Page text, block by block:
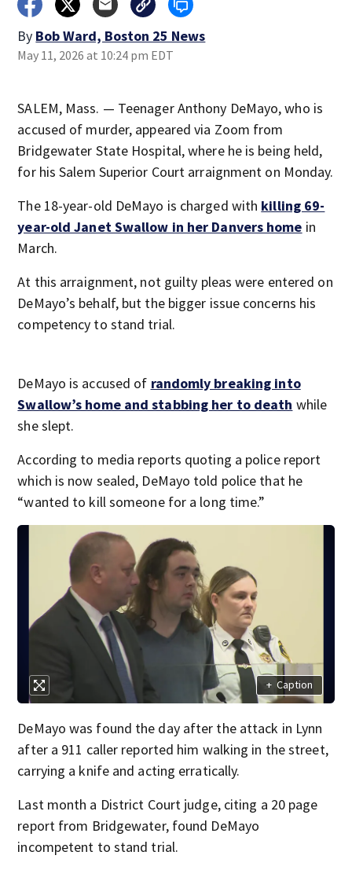
By Bob Ward, Boston 25 News
May 11, 2026 at 10:24 pm EDT
SALEM, Mass. — Teenager Anthony DeMayo, who is
accused of murder, appeared via Zoom from
Bridgewater State Hospital, where he is being held,
for his Salem Superior Court arraignment on Monday.
The 18-year-old DeMayo is charged with killing 69-
year-old Janet Swallow in her Danvers home in
March.
At this arraignment, not guilty pleas were entered on
DeMayo’s behalf, but the bigger issue concerns his
competency to stand trial.
DeMayo is accused of randomly breaking into
Swallow’s home and stabbing her to death while
she slept.
According to media reports quoting a police report
which is now sealed, DeMayo told police that he
“wanted to kill someone for a long time.”
+ Caption
DeMayo was found the day after the attack in Lynn
after a 911 caller reported him walking in the street,
carrying a knife and acting erratically.
Last month a District Court judge, citing a 20 page
report from Bridgewater, found DeMayo
incompetent to stand trial.